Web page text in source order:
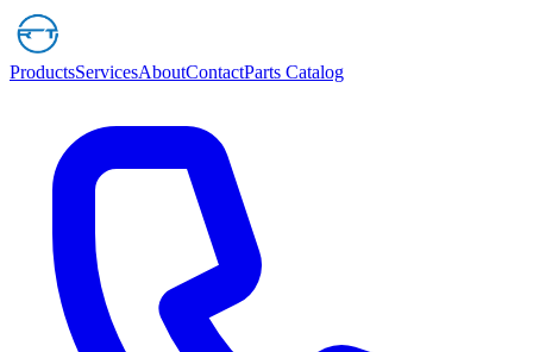
ProductsServicesAboutContactParts Catalog